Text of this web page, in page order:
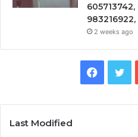
2 weeks ago
Last Modified